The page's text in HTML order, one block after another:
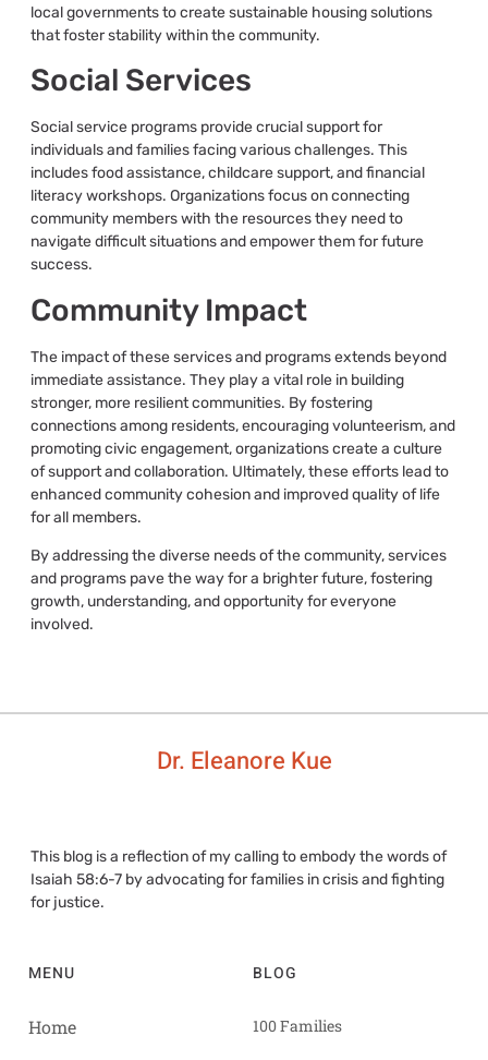
local governments to create sustainable housing solutions
that foster stability within the community.
Social Services
Social service programs provide crucial support for
individuals and families facing various challenges. This
includes food assistance, childcare support, and financial
literacy workshops. Organizations focus on connecting
community members with the resources they need to
navigate difficult situations and empower them for future
success.
Community Impact
The impact of these services and programs extends beyond
immediate assistance. They play a vital role in building
stronger, more resilient communities. By fostering
connections among residents, encouraging volunteerism, and
promoting civic engagement, organizations create a culture
of support and collaboration. Ultimately, these efforts lead to
enhanced community cohesion and improved quality of life
for all members.
By addressing the diverse needs of the community, services
and programs pave the way for a brighter future, fostering
growth, understanding, and opportunity for everyone
involved.
Dr. Eleanore Kue
This blog is a reflection of my calling to embody the words of
Isaiah 58:6-7 by advocating for families in crisis and fighting
for justice.
MENU
Home
BLOG
100 Families